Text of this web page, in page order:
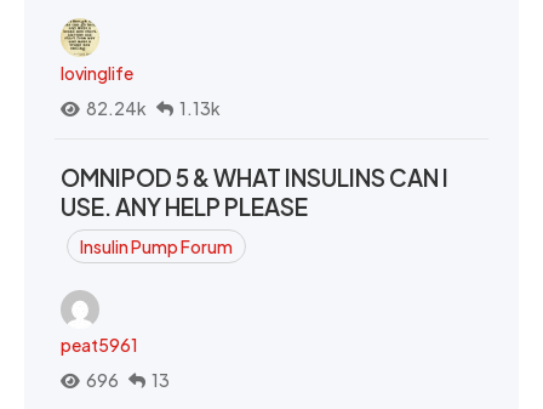
lovinglife
82.24k
1.13k
OMNIPOD 5 & WHAT INSULINS CAN I
USE. ANY HELP PLEASE
Insulin Pump Forum
peat5961
696
13